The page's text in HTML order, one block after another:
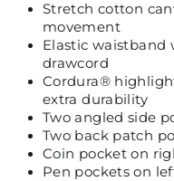
Stretch cotton
movement
Elastic
drawcord
Cordura®
extra durability
Two angled side
Two back patch
Coin pocket on
Pen pockets on